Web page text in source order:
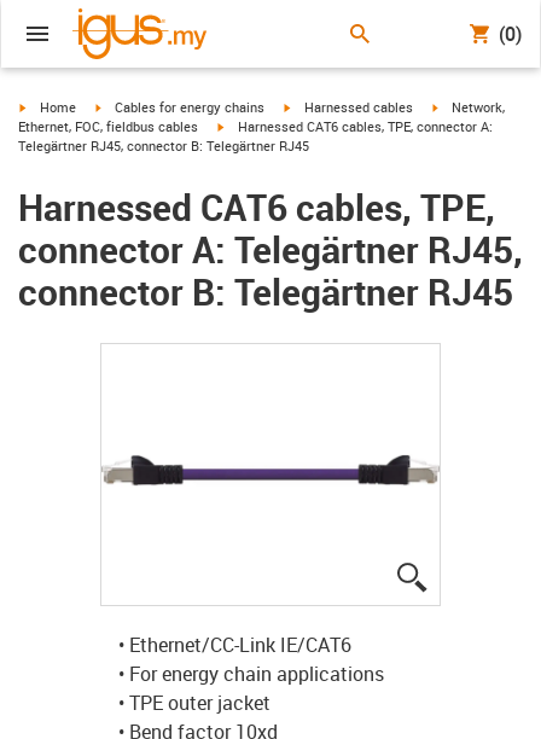
(0)
igus-icon-arrow-right
Home igus-icon-arrow-right
Cables for energy chains igus-icon-arrow-right
Harnessed cables igus-icon-arrow-
Network,
Ethernet, FOC, fieldbus cables
igus-icon-arrow-right
Harnessed CAT6 cables, TPE, connector A:
Telegärtner RJ45, connector B: Telegärtner RJ45
Harnessed CAT6 cables, TPE,
connector A: Telegärtner RJ45,
connector B: Telegärtner RJ45
• Ethernet/CC-Link IE/CAT6
• For energy chain applications
• TPE outer jacket
• Bend factor 10xd